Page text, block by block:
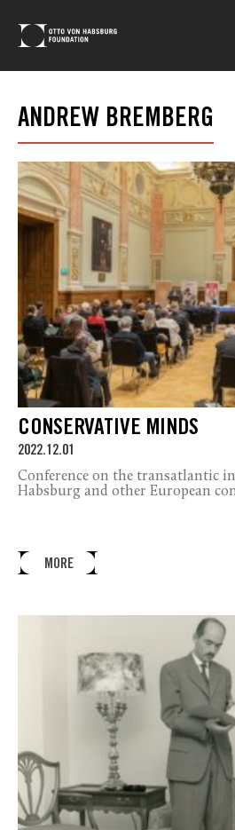
ANDREW BREMBERG
CONSERVATIVE MINDS
2022.12.01
Conference on the transatlantic
Habsburg and other European
MORE